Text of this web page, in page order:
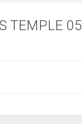
TEMPLE 05